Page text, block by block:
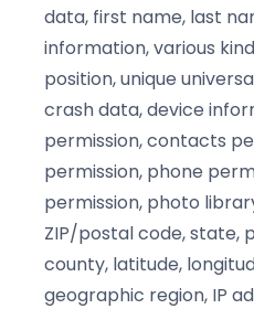
data, first name, last
information, various
position, unique
crash data, device
permission, contacts
permission, phone
permission, photo
ZIP/postal code, state,
county, latitude,
geographic region, IP